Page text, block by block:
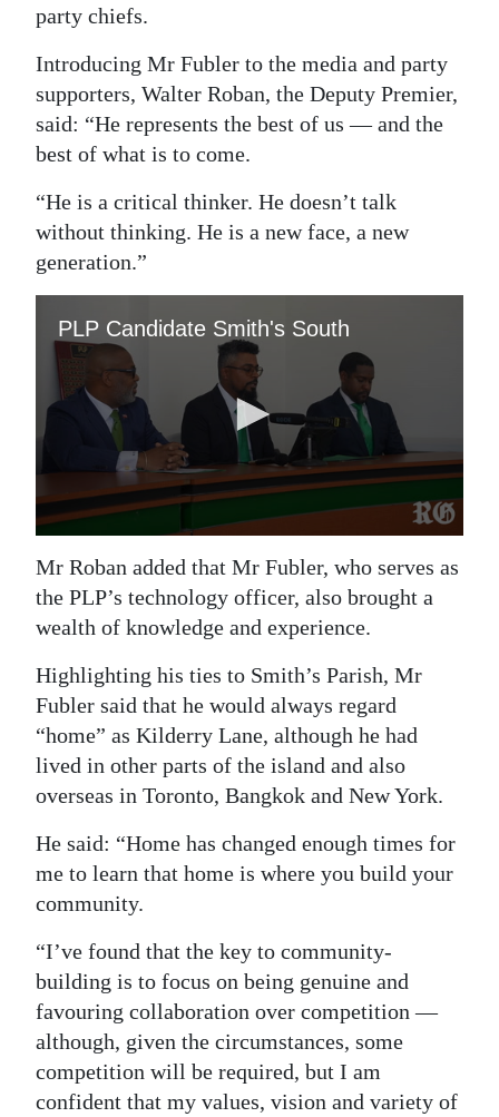
Weather
Digital
edition
RGMags
Drive
For
Change
party chiefs.
Introducing Mr Fubler to the media and party
supporters, Walter Roban, the Deputy Premier,
said: “He represents the best of us — and the
best of what is to come.
“He is a critical thinker. He doesn’t talk
without thinking. He is a new face, a new
generation.”
Mr Roban added that Mr Fubler, who serves as
the PLP’s technology officer, also brought a
wealth of knowledge and experience.
Highlighting his ties to Smith’s Parish, Mr
Fubler said that he would always regard
“home” as Kilderry Lane, although he had
lived in other parts of the island and also
overseas in Toronto, Bangkok and New York.
He said: “Home has changed enough times for
me to learn that home is where you build your
community.
“I’ve found that the key to community-
building is to focus on being genuine and
favouring collaboration over competition —
although, given the circumstances, some
competition will be required, but I am
confident that my values, vision and variety of